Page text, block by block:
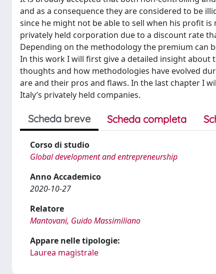
and as a consequence they are considered to be
since he might not be able to sell when his profit
privately held corporation due to a discount rate
Depending on the methodology the premium can
In this work I will first give a detailed insight about
thoughts and how methodologies have evolved
are and their pros and flaws. In the last chapter I
Italy’s privately held companies.
Scheda breve Scheda completa
Corso di studio
Global development and entrepreneurship
Anno Accademico
2020-10-27
Relatore
Mantovani, Guido Massimiliano
Appare nelle tipologie:
Laurea magistrale